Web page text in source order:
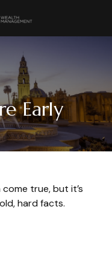
Early
true, but it’s
hard facts.